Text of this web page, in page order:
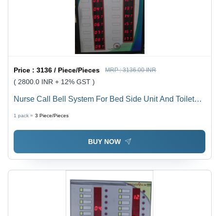
Price :3136 / Piece/Pieces MRP :3136.00 INR
( 2800.0 INR + 12% GST )
Nurse Call Bell System For Bed Side Unit And Toilets -
1 pack = 3 Piece/Pieces
BUY NOW